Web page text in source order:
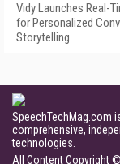
Vidy Launches Real-
for Personalized
Storytelling
SpeechTechMag.com
comprehensive,
technologies.
All Content Copyright